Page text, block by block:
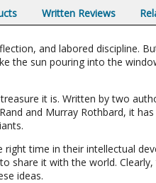
Written Reviews
and labored discipline.
the sun pouring into the
it is. Written by two
and Murray Rothbard, it
time in their intellectual
share it with the world.
ideas.